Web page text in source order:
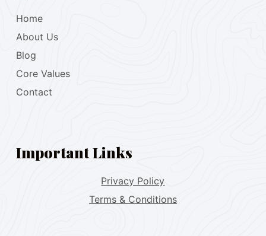
Home
About Us
Blog
Core Values
Contact
Important Links
Privacy Policy
Terms & Conditions